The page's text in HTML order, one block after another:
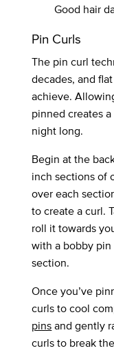
Good hair
Pin Curls
The pin curl
decades, and
achieve.
pinned creates
night long.
Begin at the
inch sections of
over each
to create a curl.
roll it towards
with a bobby
section.
Once you’ve
curls to cool
pinsand gently
curls to break